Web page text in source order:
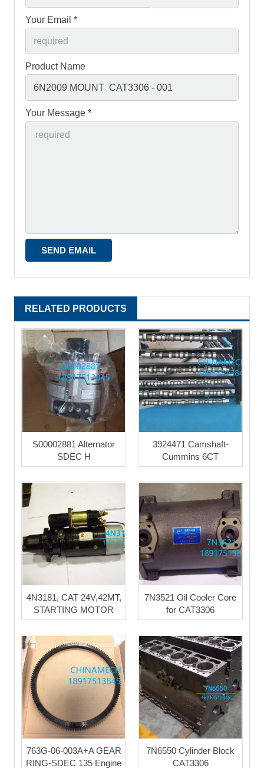
Your Email *
Product Name
Your Message *
RELATED PRODUCTS
S00002881 Alternator
SDEC H
3924471 Camshaft-
Cummins 6CT
4N3181, CAT 24V,42MT,
STARTING MOTOR
7N3521 Oil Cooler Core
for CAT3306
763G-06-003A+A GEAR
RING-SDEC 135 Engine
7N6550 Cylinder Block
CAT3306